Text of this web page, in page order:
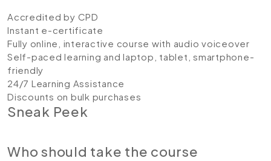
Accredited by CPD
Instant e-certificate
Fully online, interactive course with audio voiceover
Self-paced learning and laptop, tablet, smartphone-
friendly
24/7 Learning Assistance
Discounts on bulk purchases
Sneak Peek
Who should take the course